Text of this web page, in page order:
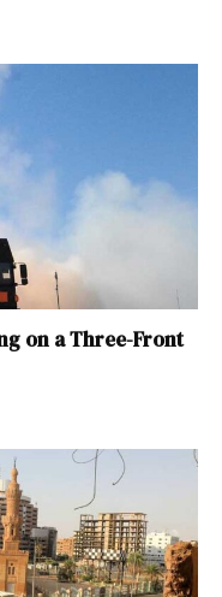
on a Three-Front